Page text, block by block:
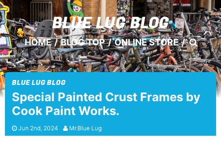
BLUE LUGBLOG
HOME/BLOG TOP/ONLINE STORE/
BLUE LUG BLOG
Special Painted Crust Frames by
Cook Paint Works.
Jun 2nd, 2024 Mr.Blue Lug